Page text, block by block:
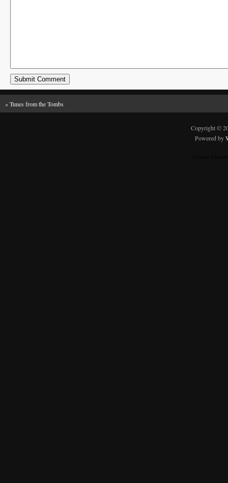
«Tunes from the Tombs
Copyright ©
Powered by